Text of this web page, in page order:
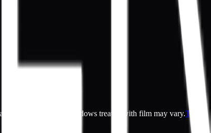
appearance of windows treated with film may vary.Terms